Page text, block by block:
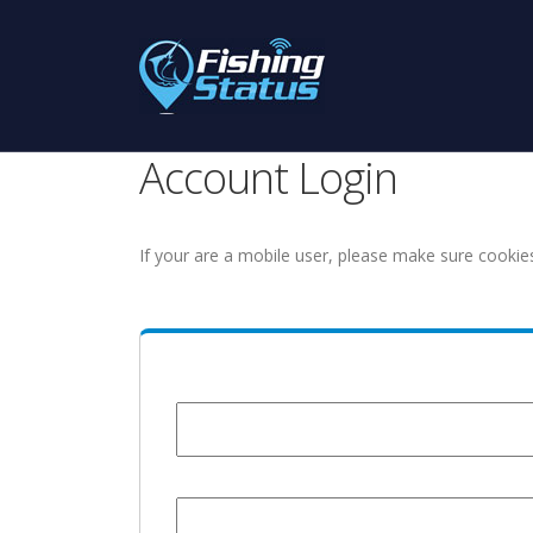
Account Login
If your are a mobile user, please make sure